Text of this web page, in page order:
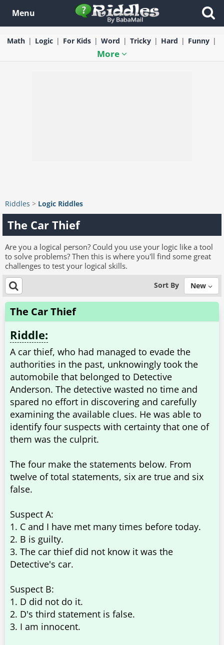
Menu
Math Logic For Kids Word Tricky Hard Funny
More
Riddles > Logic Riddles
The Car Thief
Are you a logical person? Could you use your logic like a tool
to solve problems? Then this is where you'll find some great
challenges to test your logical skills.
Sort By New
The Car Thief
Riddle:
A car thief, who had managed to evade the
authorities in the past, unknowingly took the
automobile that belonged to Detective
Anderson. The detective wasted no time and
spared no effort in discovering and carefully
examining the available clues. He was able to
identify four suspects with certainty that one of
them was the culprit.
The four make the statements below. From
twelve of total statements, six are true and six
false.
Suspect A:
1. C and I have met many times before today.
2. B is guilty.
3. The car thief did not know it was the
Detective's car.
Suspect B:
1. D did not do it.
2. D's third statement is false.
3. I am innocent.